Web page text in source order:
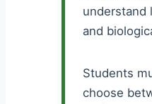
understand
and
Students
choose